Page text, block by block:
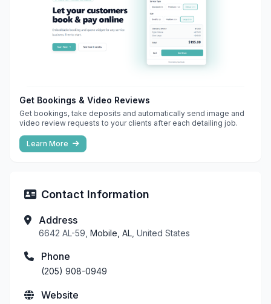
Get Bookings & Video Reviews
Get bookings, take deposits and automatically send image and
video review requests to your clients after each detailing job.
Learn More
Contact Information
Address
6642 AL-59, Mobile, AL , United States
Phone
(205) 908-0949
Website